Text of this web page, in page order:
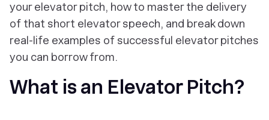
your elevator pitch, how to master the delivery
of that short elevator speech, and break down
real-life examples of successful elevator pitches
you can borrow from.
What is an Elevator Pitch?